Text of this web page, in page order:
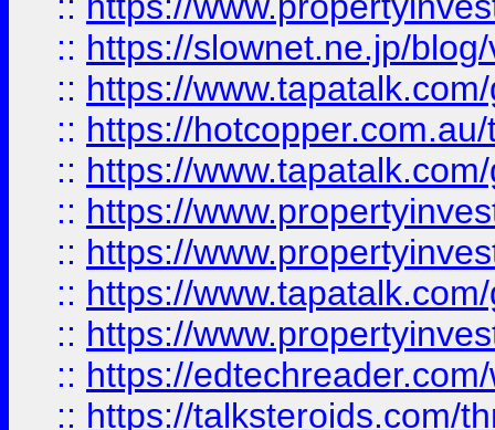
:: https://slownet.ne.jp/
:: https://
:: https://
:: https://
:: https://
:: https://
:: https://
:: https://
:: https://
:: https://talksteroids.com/